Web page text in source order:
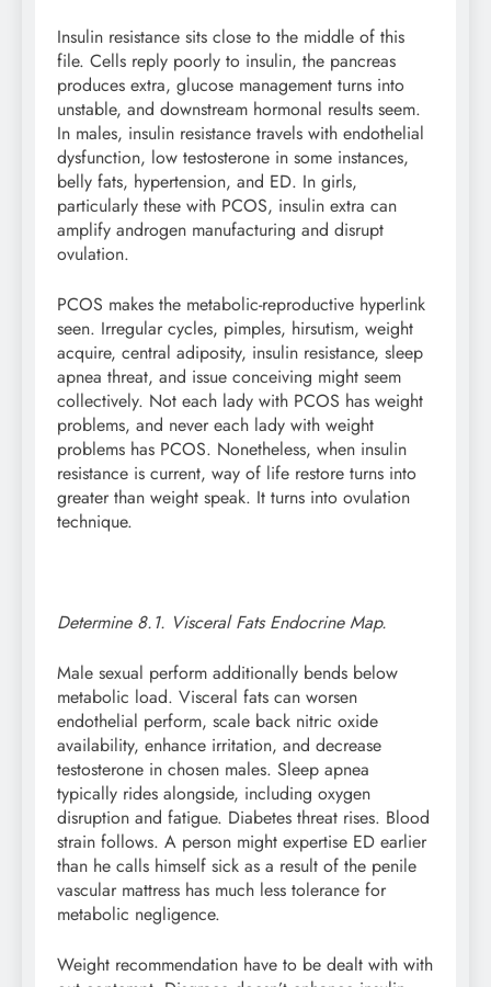
Insulin resistance sits close to the middle of this
file. Cells reply poorly to insulin, the pancreas
produces extra, glucose management turns into
unstable, and downstream hormonal results seem.
In males, insulin resistance travels with endothelial
dysfunction, low testosterone in some instances,
belly fats, hypertension, and ED. In girls,
particularly these with PCOS, insulin extra can
amplify androgen manufacturing and disrupt
ovulation.
PCOS makes the metabolic-reproductive hyperlink
seen. Irregular cycles, pimples, hirsutism, weight
acquire, central adiposity, insulin resistance, sleep
apnea threat, and issue conceiving might seem
collectively. Not each lady with PCOS has weight
problems, and never each lady with weight
problems has PCOS. Nonetheless, when insulin
resistance is current, way of life restore turns into
greater than weight speak. It turns into ovulation
technique.
Determine 8.1. Visceral Fats Endocrine Map.
Male sexual perform additionally bends below
metabolic load. Visceral fats can worsen
endothelial perform, scale back nitric oxide
availability, enhance irritation, and decrease
testosterone in chosen males. Sleep apnea
typically rides alongside, including oxygen
disruption and fatigue. Diabetes threat rises. Blood
strain follows. A person might expertise ED earlier
than he calls himself sick as a result of the penile
vascular mattress has much less tolerance for
metabolic negligence.
Weight recommendation have to be dealt with with